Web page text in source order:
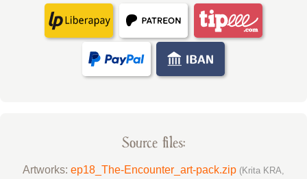
Source files:
Artworks: ep18_The-Encounter_art-pack.zip (Krita KRA,